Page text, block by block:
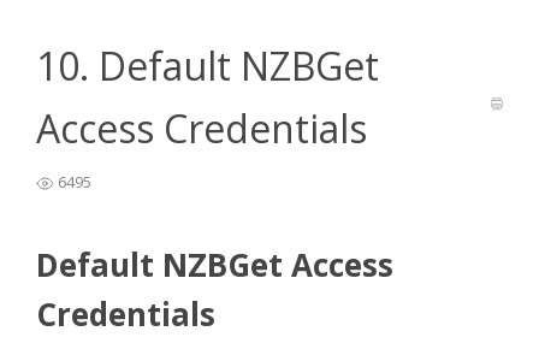
10. Default NZBGet
Access Credentials
6495
Default NZBGet Access
Credentials